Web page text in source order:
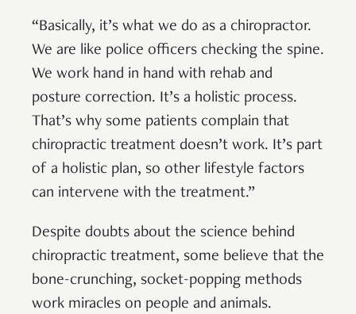
“Basically, it’s what we do as a chiropractor.
We are like police officers checking the spine.
We work hand in hand with rehab and
posture correction. It’s a holistic process.
That’s why some patients complain that
chiropractic treatment doesn’t work. It’s part
of a holistic plan, so other lifestyle factors
can intervene with the treatment.”
Despite doubts about the science behind
chiropractic treatment, some believe that the
bone-crunching, socket-popping methods
work miracles on people and animals.